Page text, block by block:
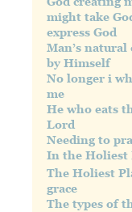
might take
express God
Man’s
by Himself
No longer i
me
He who eats
Lord
Needing to
In the Holiest
The Holiest
grace
The types of